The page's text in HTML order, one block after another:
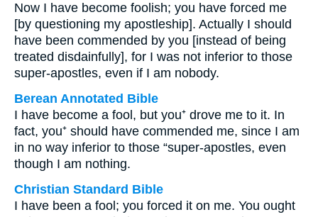
Now I have become foolish; you have forced me
[by questioning my apostleship]. Actually I should
have been commended by you [instead of being
treated disdainfully], for I was not inferior to those
super-apostles, even if I am nobody.
Berean Annotated Bible
I have become a fool, but you⁺ drove me to it. In
fact, you⁺ should have commended me, since I am
in no way inferior to those “super-apostles, even
though I am nothing.
Christian Standard Bible
I have been a fool; you forced it on me. You ought